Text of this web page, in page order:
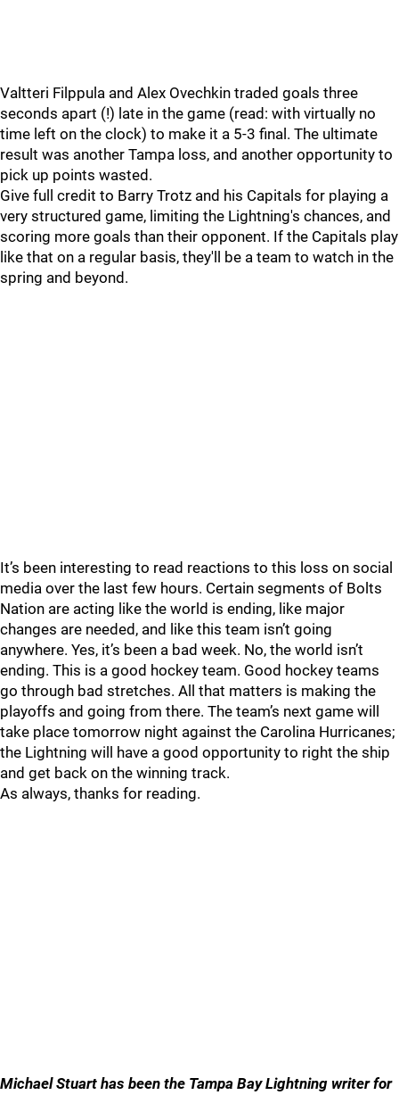
Valtteri Filppula and Alex Ovechkin traded goals three
seconds apart (!) late in the game (read: with virtually no
time left on the clock) to make it a 5-3 final. The ultimate
result was another Tampa loss, and another opportunity to
pick up points wasted.
Give full credit to Barry Trotz and his Capitals for playing a
very structured game, limiting the Lightning's chances, and
scoring more goals than their opponent. If the Capitals play
like that on a regular basis, they'll be a team to watch in the
spring and beyond.
It’s been interesting to read reactions to this loss on social
media over the last few hours. Certain segments of Bolts
Nation are acting like the world is ending, like major
changes are needed, and like this team isn’t going
anywhere. Yes, it’s been a bad week. No, the world isn’t
ending. This is a good hockey team. Good hockey teams
go through bad stretches. All that matters is making the
playoffs and going from there. The team’s next game will
take place tomorrow night against the Carolina Hurricanes;
the Lightning will have a good opportunity to right the ship
and get back on the winning track.
As always, thanks for reading.
Michael Stuart has been the Tampa Bay Lightning writer for